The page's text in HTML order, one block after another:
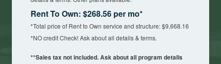
Rent To Own: $268.56 per mo*
*Total price of Rent to Own service and structure: $9,668.16
*NO credit Check! Ask about all details & terms.
**Sales tax not included. Ask about all program details